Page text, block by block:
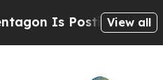
Is Posting CrypticView all